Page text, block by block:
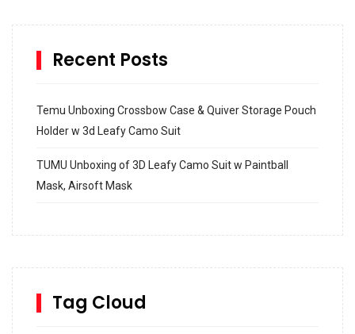
Recent Posts
Temu Unboxing Crossbow Case & Quiver Storage Pouch
Holder w 3d Leafy Camo Suit
TUMU Unboxing of 3D Leafy Camo Suit w Paintball
Mask, Airsoft Mask
SharkBite
Tag Cloud